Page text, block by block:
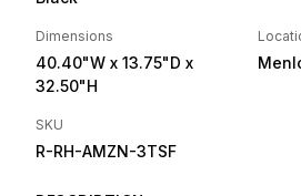
Dimensions
40.40"W x 13.75"D x
32.50"H
SKU
R-RH-AMZN-3TSF